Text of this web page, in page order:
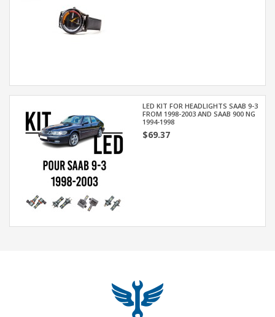
LED KIT FOR HEADLIGHTS SAAB 9-3
FROM 1998-2003 AND SAAB 900 NG
1994-1998
$69.37